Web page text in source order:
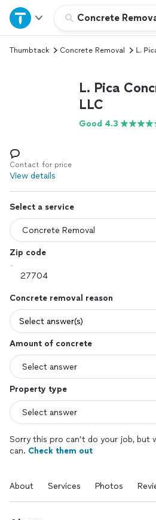
Concrete
Home
Explore Services
Log in
Thumbtack Concrete Removal L.
L. Pica
LLC
Good 4.3
Contact for price
View details
Select a service
Zip code
Concrete removal reason
Select answer(s)
Amount of concrete
Property type
Sorry this pro can’t do your job, but
can. Check them out
About Services Photos